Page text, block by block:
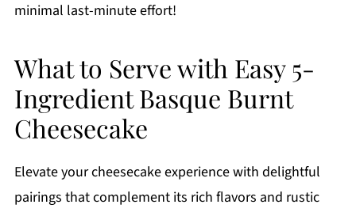
minimal last-minute effort!
What to Serve with Easy 5-
Ingredient Basque Burnt
Cheesecake
Elevate your cheesecake experience with delightful
pairings that complement its rich flavors and rustic